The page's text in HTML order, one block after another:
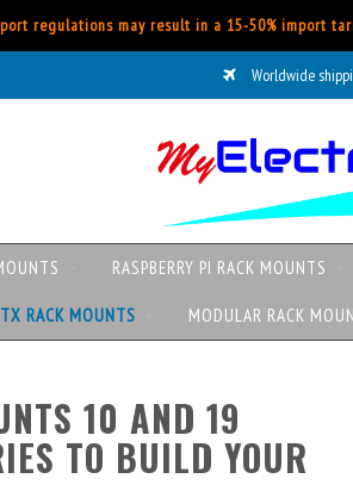
regulations may result in a 15-50% import
Worldwide
RASPBERRY PI RACK MOUNTS
RACK MOUNTS MODULAR RACK
10 AND 19
TO BUILD YOUR